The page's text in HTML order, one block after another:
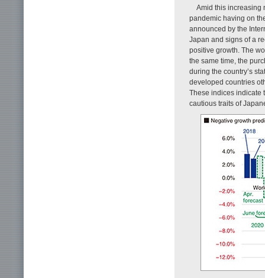
Amid this increasing
pandemic having on
announced by the
Japan and signs of a
positive growth. The
the same time, the
during the country’s
developed countries
These indices indicate
cautious traits of